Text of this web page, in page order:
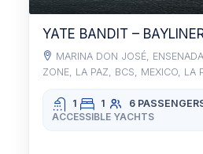
YATE BANDIT –
MARINA DON JOSÉ,
ZONE, LA PAZ, BCS, MEXICO, LA
1 1 6
ACCESSIBLE YACHTS